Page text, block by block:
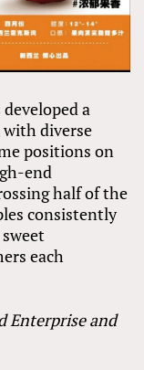
a
diverse
positions on
end
half of the
consistently
each
Enterprise and